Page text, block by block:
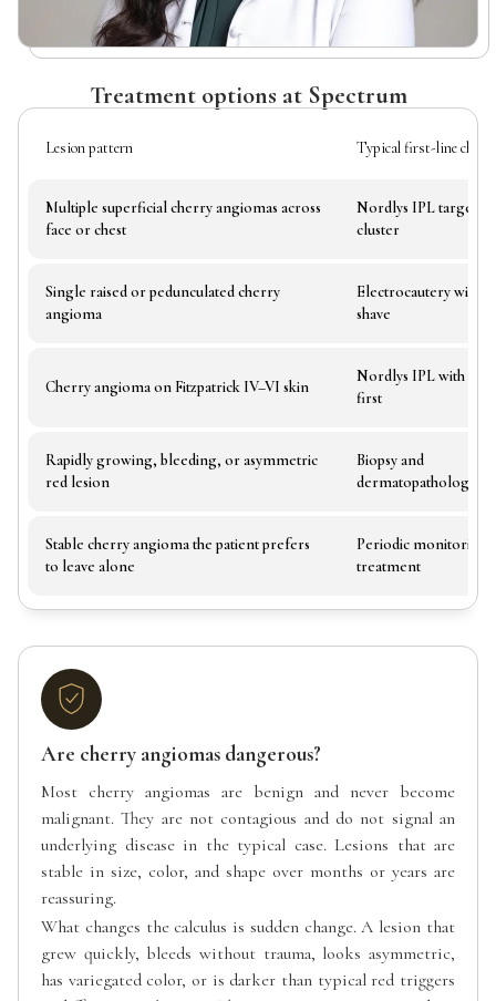
Treatment options at Spectrum
Lesion pattern Typical first-line choice
Multiple superficial cherry angiomas across
face or chest
Nordlys IPL
cluster
Single raised or pedunculated cherry
angioma
Electrocautery with
shave
Cherry angioma on Fitzpatrick IV–VI skin
Nordlys IPL with test
first
Rapidly growing, bleeding, or asymmetric
red lesion
Biopsy and
dermatopathology
Stable cherry angioma the patient prefers
to leave alone
Periodic monitoring,
treatment
Are cherry angiomas dangerous?
Most cherry angiomas are benign and never become
malignant. They are not contagious and do not signal an
underlying disease in the typical case. Lesions that are
stable in size, color, and shape over months or years are
reassuring.
What changes the calculus is sudden change. A lesion that
grew quickly, bleeds without trauma, looks asymmetric,
has variegated color, or is darker than typical red triggers